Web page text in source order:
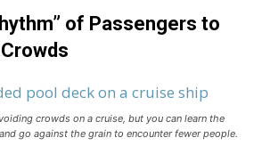
of Passengers to
crowds on a cruise, but you can learn the
go against the grain to encounter fewer people.